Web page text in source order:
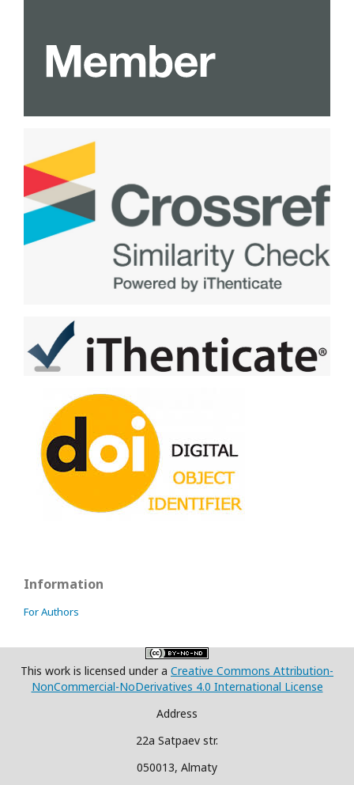
Information
For Authors
This work is licensed under a Creative Commons Attribution-
NonCommercial-NoDerivatives 4.0 International License
Address
22a Satpaev str.
050013, Almaty